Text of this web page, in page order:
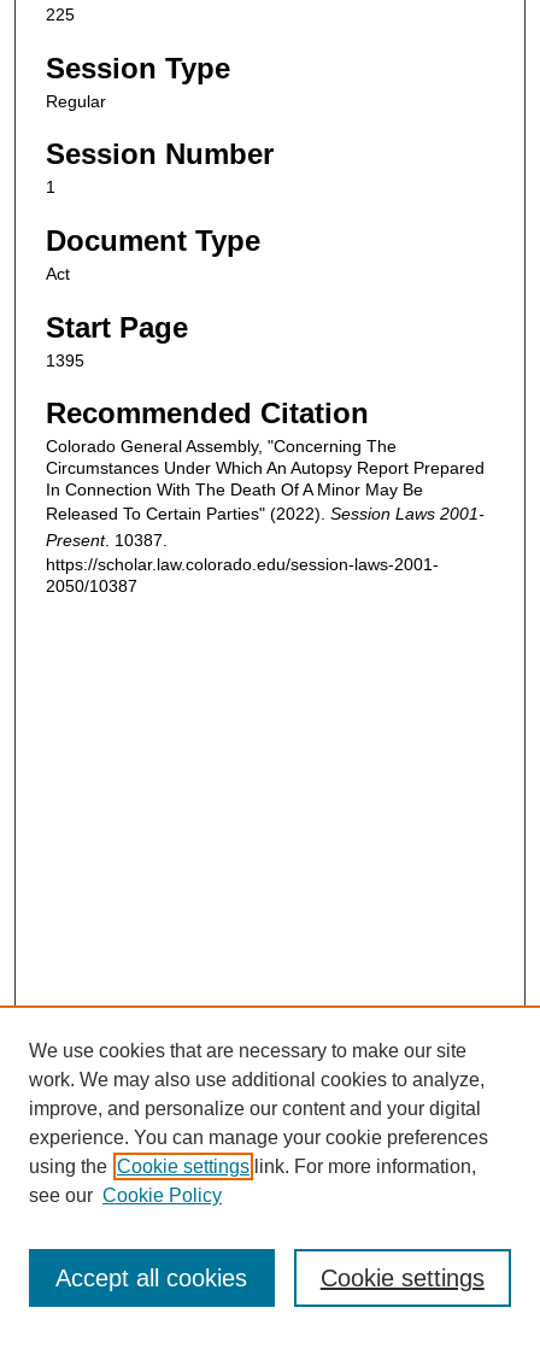
225
Session Type
Regular
Session Number
1
Document Type
Act
Start Page
1395
Recommended Citation
Colorado General Assembly, "Concerning The
Circumstances Under Which An Autopsy Report Prepared
In Connection With The Death Of A Minor May Be
Released To Certain Parties" (2022). Session Laws 2001-
Present. 10387.
https://scholar.law.colorado.edu/session-laws-2001-
2050/10387
Enter search terms:
We use cookies that are necessary to make our site
work. We may also use additional cookies to analyze,
improve, and personalize our content and your digital
experience. You can manage your cookie preferences
using the Cookie settings link. For more information,
see our Cookie Policy
Cookie settings
Accept all cookies